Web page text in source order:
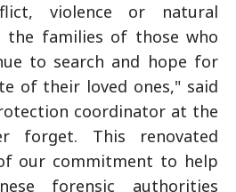
violence or natural
the families of those who
to search and hope for
of their loved ones," said
coordinator at the
forget. This renovated
our commitment to help
forensic authorities